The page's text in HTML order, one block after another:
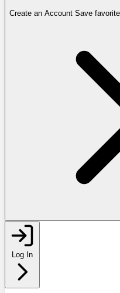
Create an Account Save
Log In